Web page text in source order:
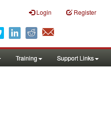
Login Register
Training Support Links